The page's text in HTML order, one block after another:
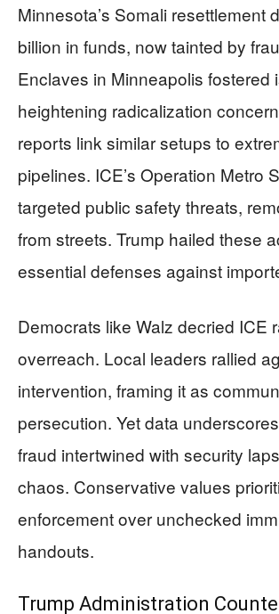
Minnesota’s Somali resettlement
billion in funds, now tainted by
Enclaves in Minneapolis fostered
heightening radicalization
reports link similar setups to
pipelines. ICE’s Operation Metro
targeted public safety threats,
from streets. Trump hailed these
essential defenses against
Democrats like Walz decried ICE
overreach. Local leaders rallied
intervention, framing it as
persecution. Yet data
fraud intertwined with security
chaos. Conservative values
enforcement over unchecked
handouts.
Trump Administration